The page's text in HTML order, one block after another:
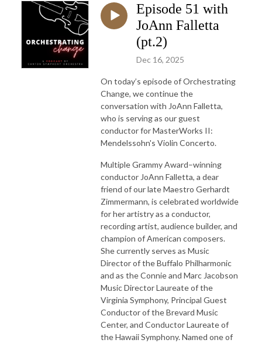
Episode 51 with
JoAnn Falletta
(pt.2)
Dec 16, 2025
On today’s episode of Orchestrating
Change, we continue the
conversation with JoAnn Falletta,
who is serving as our guest
conductor for MasterWorks II:
Mendelssohn's Violin Concerto.
Multiple Grammy Award–winning
conductor JoAnn Falletta, a dear
friend of our late Maestro Gerhardt
Zimmermann, is celebrated worldwide
for her artistry as a conductor,
recording artist, audience builder, and
champion of American composers.
She currently serves as Music
Director of the Buffalo Philharmonic
and as the Connie and Marc Jacobson
Music Director Laureate of the
Virginia Symphony, Principal Guest
Conductor of the Brevard Music
Center, and Conductor Laureate of
the Hawaii Symphony. Named one of